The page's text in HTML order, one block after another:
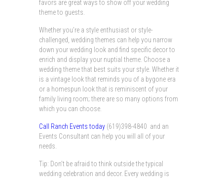
favors are great ways to show off your wedding
theme to guests.
Whether you’re a style enthusiast or style-
challenged, wedding themes can help you narrow
down your wedding look and find specific decor to
enrich and display your nuptial theme. Choose a
wedding theme that best suits your style. Whether it
is a vintage look that reminds you of a bygone era
or a homespun look that is reminiscent of your
family living room; there are so many options from
which you can choose.
Call Ranch Events today (619)398-4840 and an
Events Consultant can help you will all of your
needs.
Tip: Don’t be afraid to think outside the typical
wedding celebration and decor. Every wedding is